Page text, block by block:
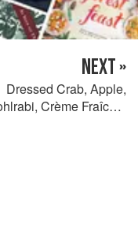
NEXT »
Dressed Crab, Apple,
Crème Fraîche,